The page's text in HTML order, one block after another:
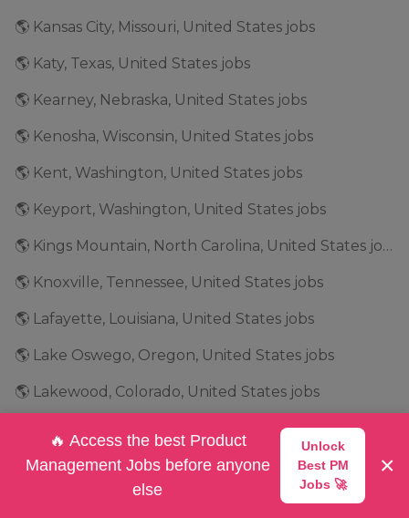
🌎 Kansas City, Missouri, United States jobs
🌎 Katy, Texas, United States jobs
🌎 Kearney, Nebraska, United States jobs
🌎 Kenosha, Wisconsin, United States jobs
🌎 Kent, Washington, United States jobs
🌎 Keyport, Washington, United States jobs
🌎 Kings Mountain, North Carolina, United States jobs
🌎 Knoxville, Tennessee, United States jobs
🌎 Lafayette, Louisiana, United States jobs
🌎 Lake Oswego, Oregon, United States jobs
🌎 Lakewood, Colorado, United States jobs
🌎 Lancaster, South Carolina, United States jobs
🌎 Lansing, Michigan, United States jobs
🌎 Las Vegas, Nevada, United States jobs
🔥 Access the best Product
Management Jobs before anyone
else
Unlock
Best PM
Jobs 🚀
×